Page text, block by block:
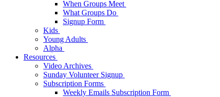
When Groups Meet
What Groups Do
Signup Form
Kids
Young Adults
Alpha
Resources
Video Archives
Sunday Volunteer Signup
Subscription Forms
Weekly Emails Subscription Form